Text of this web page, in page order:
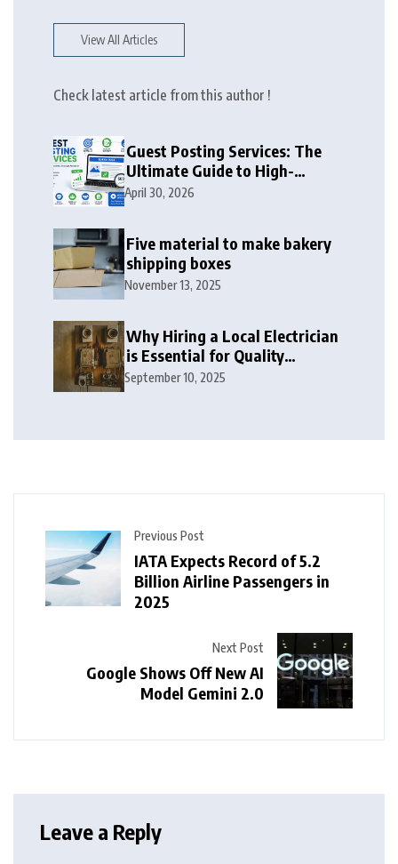
View All Articles
Check latest article from this author !
Guest Posting Services: The
Ultimate Guide to High-
Authority Link Building in
April 30, 2026
Five material to make bakery
shipping boxes
November 13, 2025
Why Hiring a Local Electrician
is Essential for Quality
Electrical Services in London
September 10, 2025
Previous Post
IATA Expects Record of 5.2
Billion Airline Passengers in
2025
Next Post
Google Shows Off New AI
Model Gemini 2.0
Leave a Reply